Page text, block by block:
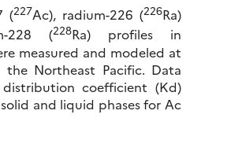
(227Ac), radium-226 (226Ra)
228 (228Ra) profiles in
measured and modeled at
Northeast Pacific. Data
coefficient (Kd)
and liquid phases for Ac